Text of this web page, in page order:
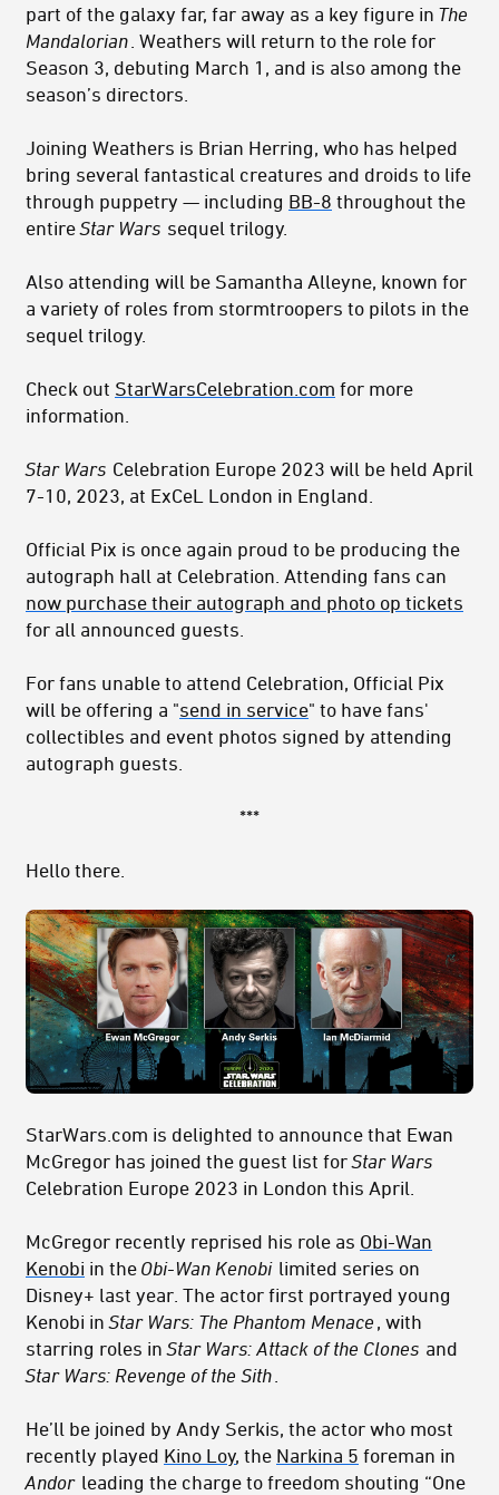
part of the galaxy far, far away as a key figure in The
Mandalorian . Weathers will return to the role for
Season 3, debuting March 1, and is also among the
season’s directors.
Joining Weathers is Brian Herring, who has helped
bring several fantastical creatures and droids to life
through puppetry — including BB-8 throughout the
entire Star Wars sequel trilogy.
Also attending will be Samantha Alleyne, known for
a variety of roles from stormtroopers to pilots in the
sequel trilogy.
Check out StarWarsCelebration.com for more
information.
Star Wars Celebration Europe 2023 will be held April
7-10, 2023, at ExCeL London in England.
Official Pix is once again proud to be producing the
autograph hall at Celebration. Attending fans can
now purchase their autograph and photo op tickets
for all announced guests.
For fans unable to attend Celebration, Official Pix
will be offering a "send in service" to have fans'
collectibles and event photos signed by attending
autograph guests.
***
Hello there.
StarWars.com is delighted to announce that Ewan
McGregor has joined the guest list forStar Wars
Celebration Europe 2023 in London this April.
McGregor recently reprised his role as Obi-Wan
Kenobi in the Obi-Wan Kenobi limited series on
Disney+ last year. The actor first portrayed young
Kenobi in Star Wars: The Phantom Menace , with
starring roles in Star Wars: Attack of the Clones and
Star Wars: Revenge of the Sith
He’ll be joined by Andy Serkis, the actor who most
recently played Kino Loy , the Narkina 5 foreman in
Andor leading the charge to freedom shouting “One